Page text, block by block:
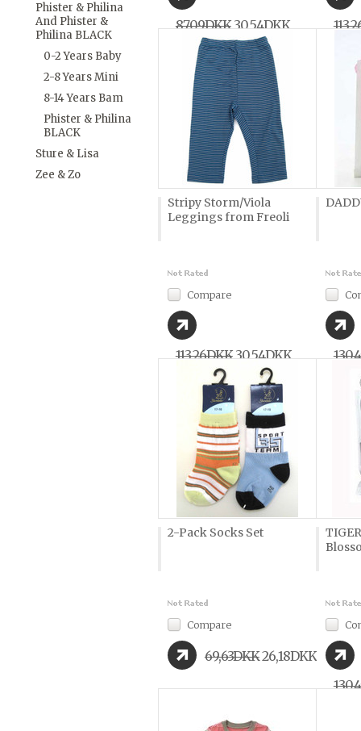
Phister & Philina
And Phister &
Philina BLACK
0-2 Years Baby
2-8 Years Mini
8-14 Years Bam
Phister & Philina
BLACK
Sture & Lisa
Zee & Zo
87,09DKK30,54DKK
Stripy Storm/Viola
Leggings from Freoli
Compare
113,26DKK30,54DKK
2-Pack Socks Set
Compare
69,63DKK26,18DKK